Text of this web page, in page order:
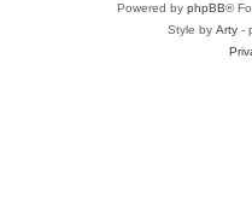
Powered by phpBB®
Style by Arty -